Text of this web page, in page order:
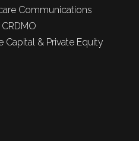
Communications
Capital & Private Equity